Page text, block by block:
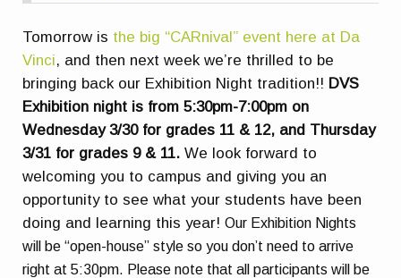
Tomorrow is the big “CARnival” event here at Da
Vinci, and then next week we’re thrilled to be
bringing back our Exhibition Night tradition!! DVS
Exhibition night is from 5:30pm-7:00pm on
Wednesday 3/30 for grades 11 & 12, and Thursday
3/31 for grades 9 & 11. We look forward to
welcoming you to campus and giving you an
opportunity to see what your students have been
doing and learning this year!Our Exhibition Nights
will be “open-house” style so you don’t need to arrive
right at 5:30pm. Please note that all participants will be